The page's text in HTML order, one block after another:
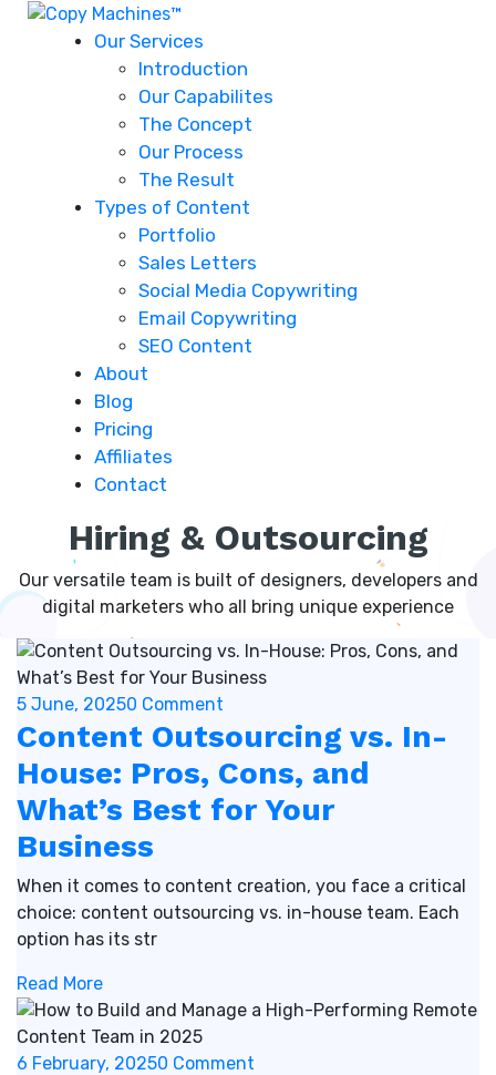
Our Services
Introduction
Our Capabilites
The Concept
Our Process
The Result
Types of Content
Portfolio
Sales Letters
Social Media Copywriting
Email Copywriting
SEO Content
About
Blog
Pricing
Affiliates
Contact
Hiring & Outsourcing
Our versatile team is built of designers, developers and
digital marketers who all bring unique experience
5 June, 20250 Comment
Content Outsourcing vs. In-
House: Pros, Cons, and
What’s Best for Your
Business
When it comes to content creation, you face a critical
choice: content outsourcing vs. in-house team. Each
option has its str
Read More
6 February, 20250 Comment